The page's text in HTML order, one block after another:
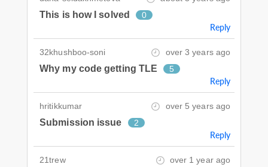
This is how I solved 0
Reply
32khushboo-soni over 3 years ago
Why my code getting TLE 5
Reply
hritikkumar over 5 years ago
Submission issue 2
Reply
21trew over 1 year ago